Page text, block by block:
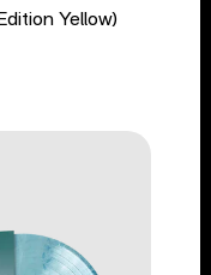
Yellow)